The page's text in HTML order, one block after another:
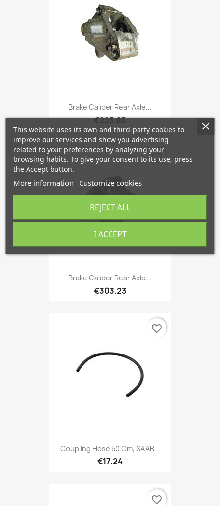
Brake Caliper Rear Axle...
€223.85
Brake Caliper Rear Axle...
€303.23
favorite_border
Coupling Hose 50 Cm, SAAB...
€17.24
favorite_border
favorite_border
This website uses its own and third-party cookies to
improve our services and show you advertising
related to your preferences by analyzing your
browsing habits. To give your consent to its use, press
the Accept button.
More information Customize cookies
REJECT ALL
I ACCEPT